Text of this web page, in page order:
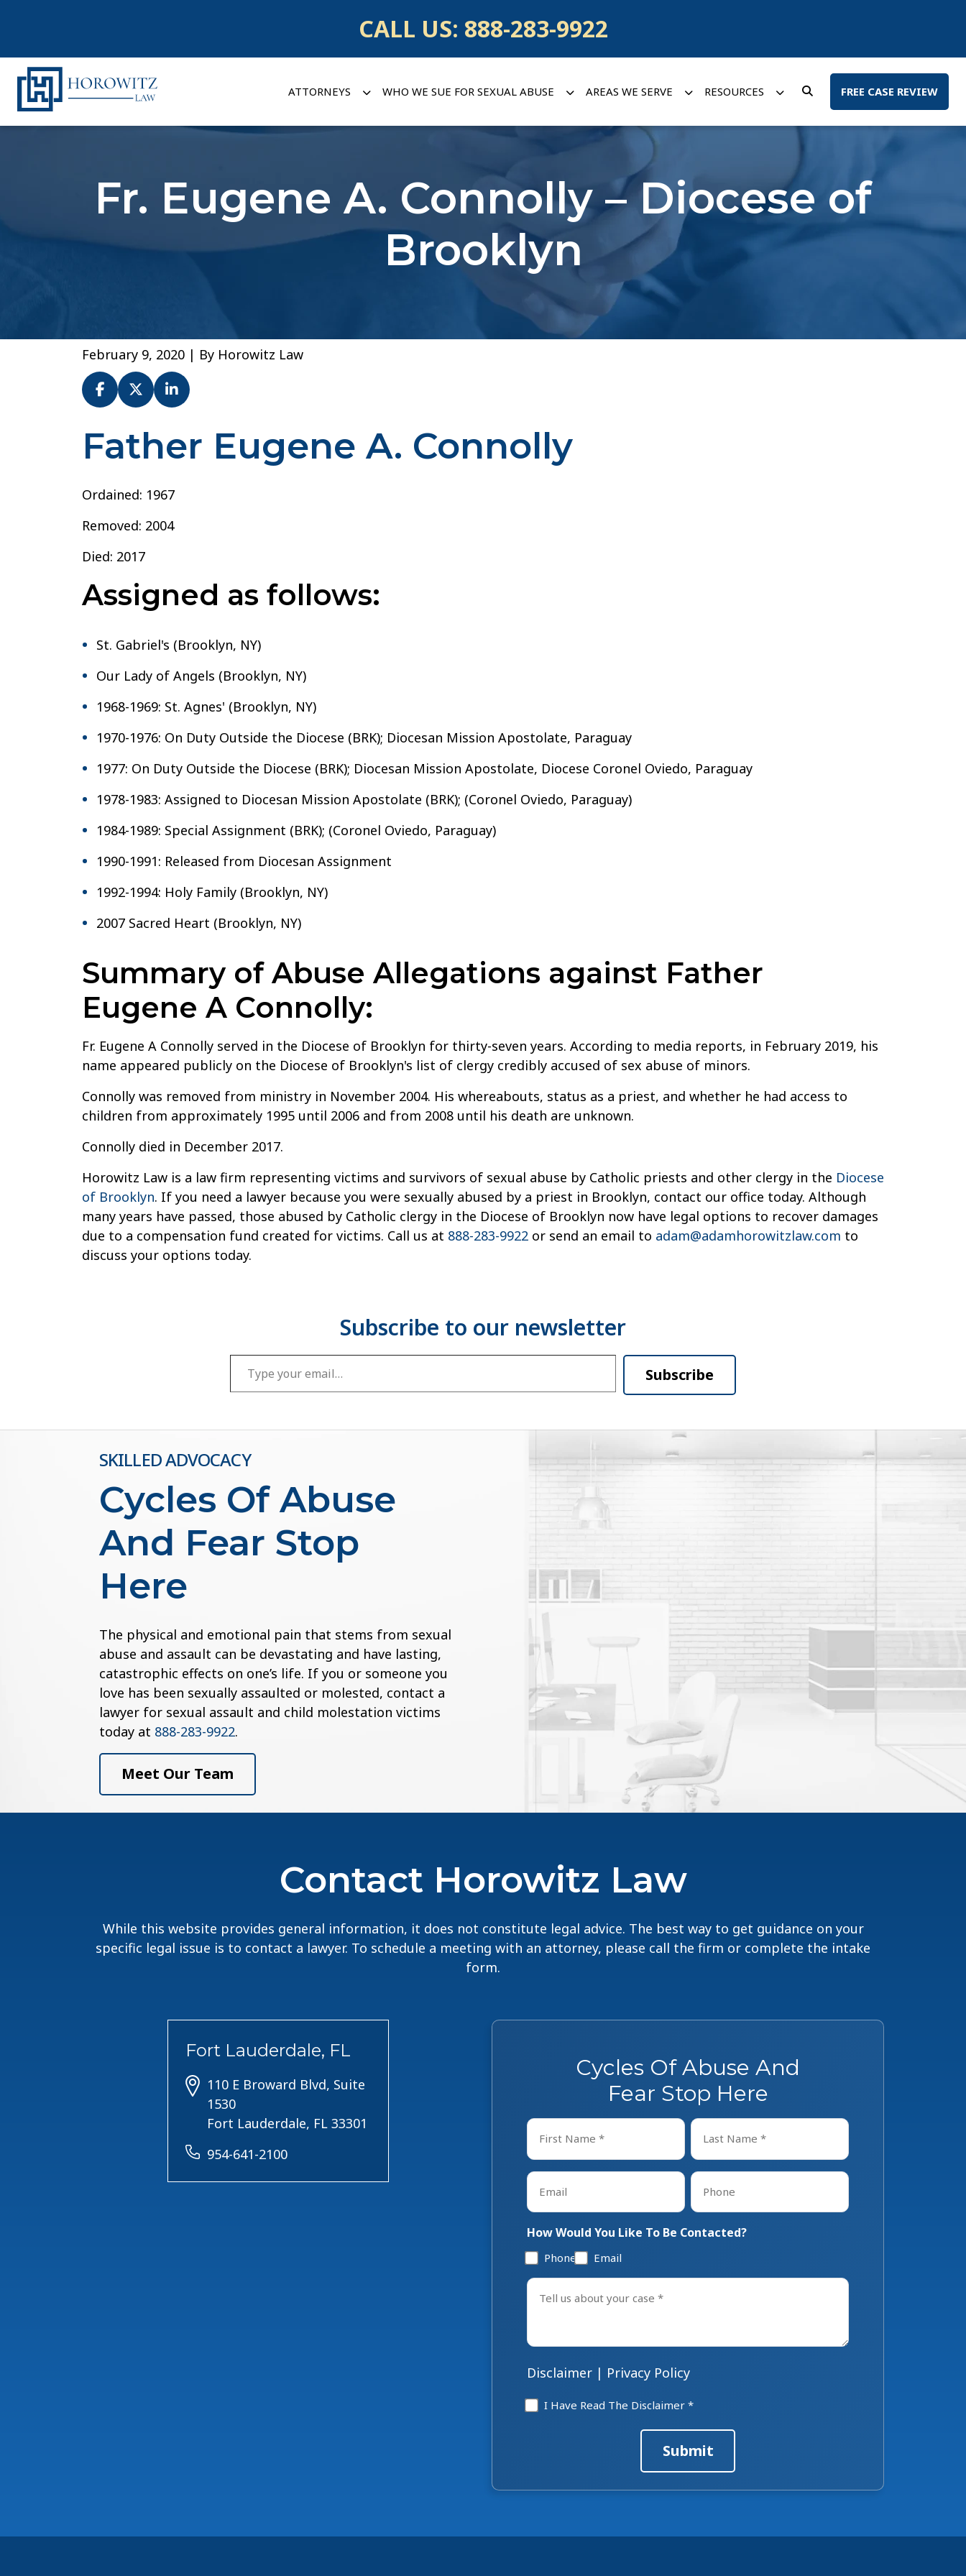
CALL US: 888-283-9922
ATTORNEYS WHO WE SUE FOR SEXUAL ABUSE AREAS WE SERVE RESOURCES FREE CASE REVIEW
Fr. Eugene A. Connolly – Diocese of
Brooklyn
February 9, 2020 | By Horowitz Law
Fr.
Eugene
Connolly
Diocese
of
Father Eugene A. Connolly
Ordained: 1967
Removed: 2004
Died: 2017
Assigned as follows:
St. Gabriel's (Brooklyn, NY)
Our Lady of Angels (Brooklyn, NY)
1968-1969: St. Agnes' (Brooklyn, NY)
1970-1976: On Duty Outside the Diocese (BRK); Diocesan Mission Apostolate, Paraguay
1977: On Duty Outside the Diocese (BRK); Diocesan Mission Apostolate, Diocese Coronel Oviedo, Paraguay
1978-1983: Assigned to Diocesan Mission Apostolate (BRK); (Coronel Oviedo, Paraguay)
1984-1989: Special Assignment (BRK); (Coronel Oviedo, Paraguay)
1990-1991: Released from Diocesan Assignment
1992-1994: Holy Family (Brooklyn, NY)
2007 Sacred Heart (Brooklyn, NY)
Summary of Abuse Allegations against Father
Eugene A Connolly:
Fr. Eugene A Connolly served in the Diocese of Brooklyn for thirty-seven years. According to media reports, in February 2019, his
name appeared publicly on the Diocese of Brooklyn's list of clergy credibly accused of sex abuse of minors.
Connolly was removed from ministry in November 2004. His whereabouts, status as a priest, and whether he had access to
children from approximately 1995 until 2006 and from 2008 until his death are unknown.
Connolly died in December 2017.
Horowitz Law is a law firm representing victims and survivors of sexual abuse by Catholic priests and other clergy in the Diocese
of Brooklyn. If you need a lawyer because you were sexually abused by a priest in Brooklyn, contact our office today. Although
many years have passed, those abused by Catholic clergy in the Diocese of Brooklyn now have legal options to recover damages
due to a compensation fund created for victims. Call us at 888-283-9922 or send an email to adam@adamhorowitzlaw.com to
discuss your options today.
Type your email…
Subscribe
SKILLED ADVOCACY
Cycles Of Abuse
And Fear Stop
Here
The physical and emotional pain that stems from sexual
abuse and assault can be devastating and have lasting,
catastrophic effects on one’s life. If you or someone you
love has been sexually assaulted or molested, contact a
lawyer for sexual assault and child molestation victims
today at 888-283-9922.
Meet Our Team
Contact Horowitz Law
While this website provides general information, it does not constitute legal advice. The best way to get guidance on your
specific legal issue is to contact a lawyer. To schedule a meeting with an attorney, please call the firm or complete the intake
form.
Cycles Of Abuse And
Fear Stop Here
Name
First Last
Email Phone
How Would You Like To Be Contacted?
Phone Email
Tell
your
*
Disclaimer | Privacy Policy
Disclaimer
I Have Read The Disclaimer *
Submit
Fort Lauderdale, FL
110 E Broward Blvd, Suite
1530
Fort Lauderdale, FL 33301
954-641-2100